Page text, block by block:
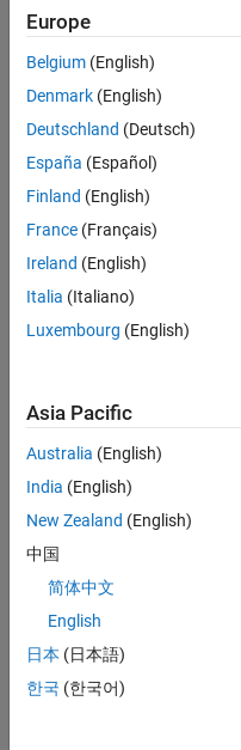
processing units.
Embedded Coder
Microcontrollers
helps
application models. The
scenarios using different
AURIX TC4x
Europe
Belgium (English)
Denmark (English)
Deutschland (Deutsch)
España (Español)
Finland (English)
France (Français)
Ireland (English)
Italia (Italiano)
Luxembourg (English)
Asia Pacific
Australia (English)
India (English)
New Zealand (English)
中国
简体中文
English
日本 (日本語)
한국 (한국어)